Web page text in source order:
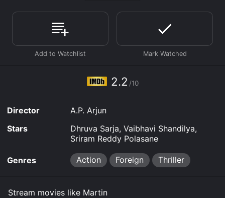
Where do I stream Martin online? Martin is available to
watch free on Tubi TV and stream, download, buy on
demand at Prime Video online. Some platforms allow
you to rent Martin for a limited time or purchase the
movie and download it to your device.
2.2 /10
Director
A.P. Arjun
Stars
Dhruva Sarja, Vaibhavi Shandilya,
Sriram Reddy Polasane
Genres Action Foreign Thriller
Stream movies like Martin